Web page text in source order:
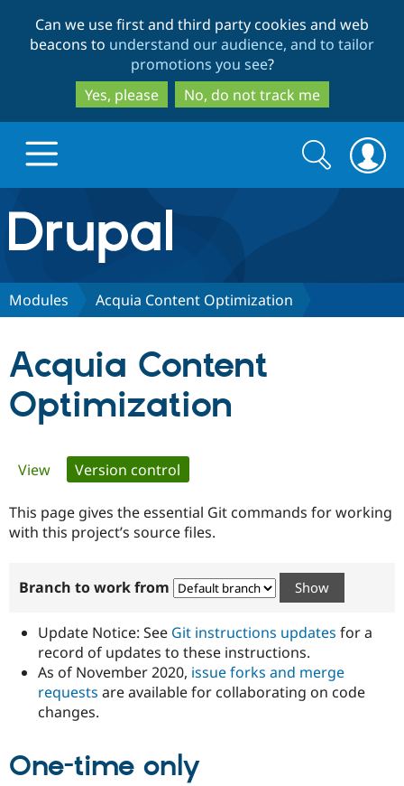
to
main
content
to
search
Can we use first and third party cookies and web
beacons to understand our audience, and to tailor
promotions you see?
Yes, please
No, do not track me
Drupal.org home
Discover Drupal
Case
Drupal for
Government
Drupal for
Education
Getting
Local
Guide
Developer
Partners & Services
Find a
Provider
Find a
Partner
Community
About the
How to
DrupalCon
Support Drupal
The Drupal
Association
Donate
Get Started
Try Drupal CMS
Try Hosting
Search
form
Search
Modules Acquia Content Optimization
Acquia Content
Optimization
Primary
tabs
View Version control
This page gives the essential Git commands for working
with this project’s source files.
Branch to work from
Update Notice: See Git instructions updates for a
record of updates to these instructions.
As of November 2020, issue forks and merge
requests are available for collaborating on code
changes.
One-time only